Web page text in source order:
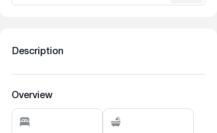
Description
Overview